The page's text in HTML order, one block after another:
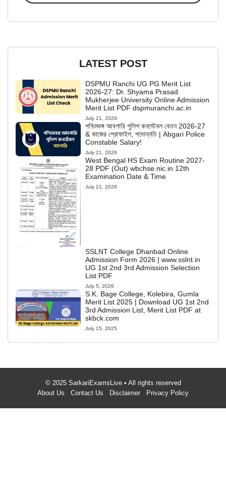
LATEST POST
DSPMU Ranchi UG PG Merit List
2026-27: Dr. Shyama Prasad
Mukherjee University Online Admission
Merit List PDF dspmuranchi.ac.in
July 21, 2026
পশ্চিমবঙ্গ আবগারি পুলিশ কনস্টেবল বেতন 2026-27
& কাজের প্রোফাইল, পদোন্নতি | Abgari Police
Constable Salary!
July 21, 2026
West Bengal HS Exam Routine 2027-
28 PDF (Out) wbchse.nic.in 12th
Examination Date & Time
July 21, 2026
SSLNT College Dhanbad Online
Admission Form 2026 | www.sslnt.in
UG 1st 2nd 3rd Admission Selection
List PDF
July 5, 2026
S.K. Bage College, Kolebira, Gumla
Merit List 2025 | Download UG 1st 2nd
3rd Admission List, Merit List PDF at
skbck.com
July 15, 2025
© 2025 SarkariExamsLive • All rights reserved
About Us
Contact Us Disclaimer Privacy Policy